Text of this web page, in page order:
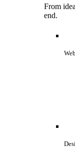
From
end.